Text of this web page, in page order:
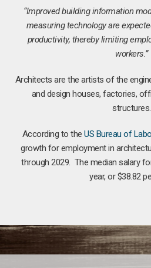
“Improved building information
measuring technology are
productivity, thereby limiting
workers.”
Architects are the artists of the
and design houses, factories,
structures.
According to theUS Bureau of
growth for employment in
through 2029. The median salary
year, or $38.82